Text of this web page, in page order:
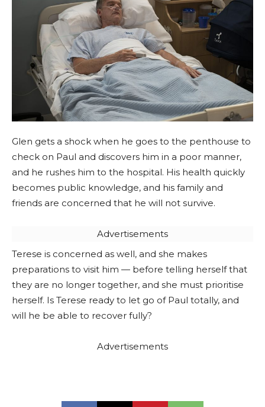
Glen gets a shock when he goes to the penthouse to
check on Paul and discovers him in a poor manner,
and he rushes him to the hospital. His health quickly
becomes public knowledge, and his family and
friends are concerned that he will not survive.
Advertisements
Terese is concerned as well, and she makes
preparations to visit him — before telling herself that
they are no longer together, and she must prioritise
herself. Is Terese ready to let go of Paul totally, and
will he be able to recover fully?
Advertisements